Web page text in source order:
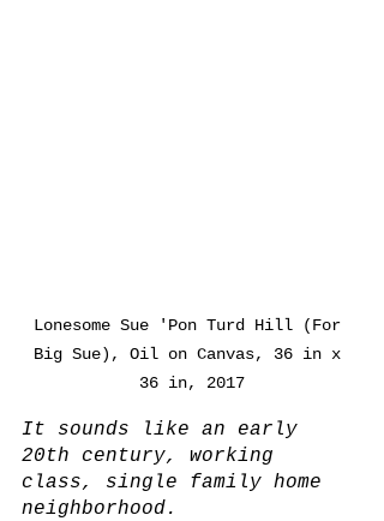
Lonesome Sue 'Pon Turd Hill (For
Big Sue), Oil on Canvas, 36 in x
36 in, 2017
It sounds like an early
20th century, working
class, single family home
neighborhood.